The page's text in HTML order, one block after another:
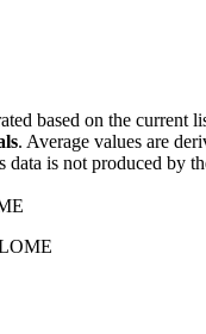
based on the current
. Average values are
data is not produced by